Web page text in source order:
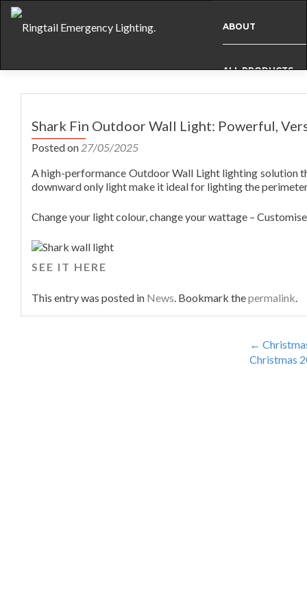
ABOUT
ALL PRODUCTS
Shark Fin Outdoor Wall Light: Powerful,
Posted on 27/05/2025
A high-performance Outdoor Wall Light lighting solution
downward only light make it ideal for lighting the
Change your light colour, change your wattage –
SEE IT HERE
This entry was posted in News. Bookmark thepermalink.
navigation
←
Christmas